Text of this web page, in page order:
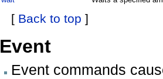
[ Back to top ]
Event
Event commands